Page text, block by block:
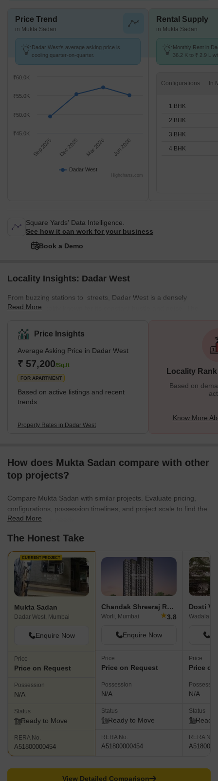
Price Trend
in Mukta Sadan
Dadar West's average asking price is
cooling quarter-on-quarter.
Dadar West
Sep 2025 Dec 2025 Mar 2026 Jun 2026
₹45.0K
₹50.0K
₹55.0K
₹60.0K
Highcharts.com
Rental Supply
in Mukta Sadan
Monthly Rent in
36.2 K to ₹ 2.9 L
Configurations
1 BHK
2 BHK
3 BHK
4 BHK
Square Yards' Data Intelligence.
See how it can work for your business
Book a Demo
Locality Insights: Dadar West
From buzzing stations to streets, Dadar West is a densely
populated locality known for its constant hustle and noise. The
featuring various local markets. This well-planned residential area
enjoys a prime location near the seashore. The neighbourhood is
surrounded by various important places from Chaitya Bhumi and
Portuguese Church to Chhatrapati Shivaji Maharaj Park and
Dadar Chaupati. In addition, it is one of the oldest planned
Read More
Price Insights
Average Asking Price in Dadar West
₹ 57,200/Sq.ft
FOR APARTMENT
Based on active listings and recent
trends
Property Rates in Dadar West
Locality
Based on
Know More
How does Mukta Sadan compare with other
top projects?
Compare Mukta Sadan with similar projects. Evaluate pricing,
configurations, possession timelines, and project scale to find the
best fit for your needs.
Read More
The Honest Take
CURRENT PROJECT
Mukta Sadan
Dadar West, Mumbai
Enquire Now
Price
Price on Request
Possession
N/A
Status
Ready to Move
RERA No.
A51800000454
Chandak Shreeraj Realty
Worli, Mumbai ★3.8
Enquire Now
Price
Price on Request
Possession
N/A
Status
Ready to Move
RERA No.
A51800000454
Dosti
Wadala
Price
Price
N/A
Status
Ready
RERA No.
View Detailed Comparison